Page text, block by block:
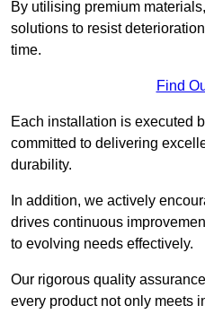
By utilising premium
solutions to resist
time.
Find
Each installation is executed
committed to delivering
durability.
In addition, we actively
drives continuous
to evolving needs effectively.
Our rigorous quality
every product not only meets